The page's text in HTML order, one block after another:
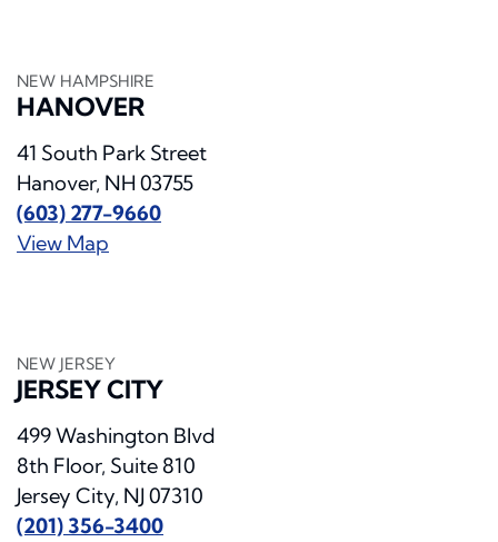
NEW HAMPSHIRE
HANOVER
41 South Park Street
Hanover, NH 03755
(603) 277-9660
View Map
NEW JERSEY
JERSEY CITY
499 Washington Blvd
8th Floor, Suite 810
Jersey City, NJ 07310
(201) 356-3400